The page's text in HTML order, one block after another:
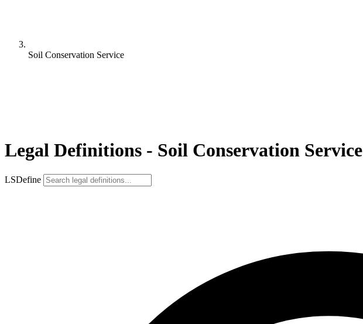
Soil Conservation Service
Legal Definitions - Soil Conservation Service
LSDefine